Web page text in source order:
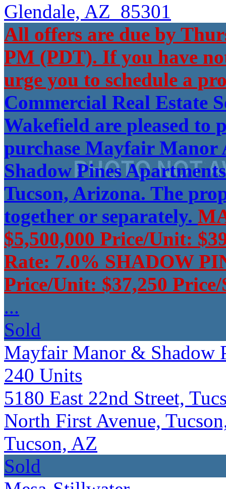
Glendale, AZ 85301
All offers are due by
PM (PDT). If you have
urge you to schedule a
Commercial Real Estate
Wakefield are pleased to
purchase Mayfair Manor
Shadow Pines
Tucson, Arizona. The
together or separately.
$5,500,000 Price/Unit:
Rate: 7.0% SHADOW
Price/Unit: $37,250
...
Sold
Mayfair Manor & Shadow
240 Units
5180 East 22nd Street,
North First Avenue,
Tucson, AZ
Sold